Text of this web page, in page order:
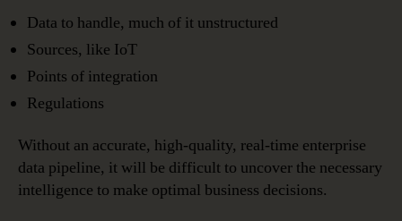
Data to handle, much of it unstructured
Sources, like IoT
Points of integration
Regulations
Without an accurate, high-quality, real-time enterprise
data pipeline, it will be difficult to uncover the necessary
intelligence to make optimal business decisions.